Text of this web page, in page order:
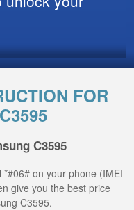
FOR
C3595
on your phone (IMEI
give you the best price
C3595.